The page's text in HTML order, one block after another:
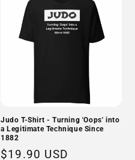
Judo T-Shirt - Turning 'Oops' into
a Legitimate Technique Since
1882
Regular
$19.90 USD